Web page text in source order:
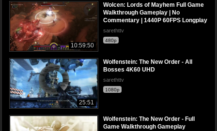
10:59:50
Wolcen: Lords of Mayhem Full Game
Walkthrough Gameplay | No
Commentary | 1440P 60FPS Longplay
sarethttv
480p
25:51
Wolfenstein: The New Order - All
Bosses 4K60 UHD
sarethttv
1080p
Wolfenstein: The New Order - Full
Game Walkthrough Gameplay